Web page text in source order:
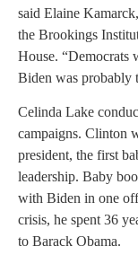
said Elaine
the Brookings
House. “Democrats
Biden was probably
Celinda Lake
campaigns. Clinton
president, the first
leadership. Baby
with Biden in one
crisis, he spent 36
to Barack Obama.